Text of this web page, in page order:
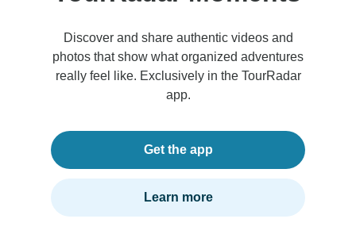
Discover and share authentic videos and
photos that show what organized adventures
really feel like. Exclusively in the TourRadar
app.
Learn more
Get the app